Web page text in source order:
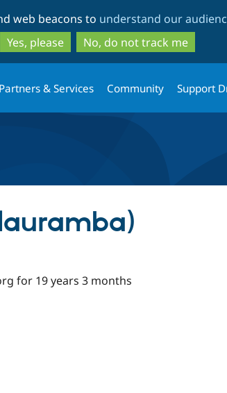
to
main
content
to
search
web beacons to understand our
Yes, please
No, do not track me
Partners & Services Community Support
for 19 years 3 months